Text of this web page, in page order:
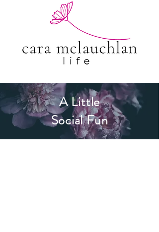
A Little
Social Fun